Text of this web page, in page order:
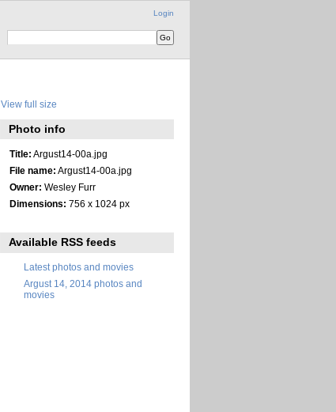
Login
View full size
Photo info
Title: Argust14-00a.jpg
File name: Argust14-00a.jpg
Owner: Wesley Furr
Dimensions: 756 x 1024 px
Available RSS feeds
Latest photos and movies
Argust 14, 2014 photos and
movies